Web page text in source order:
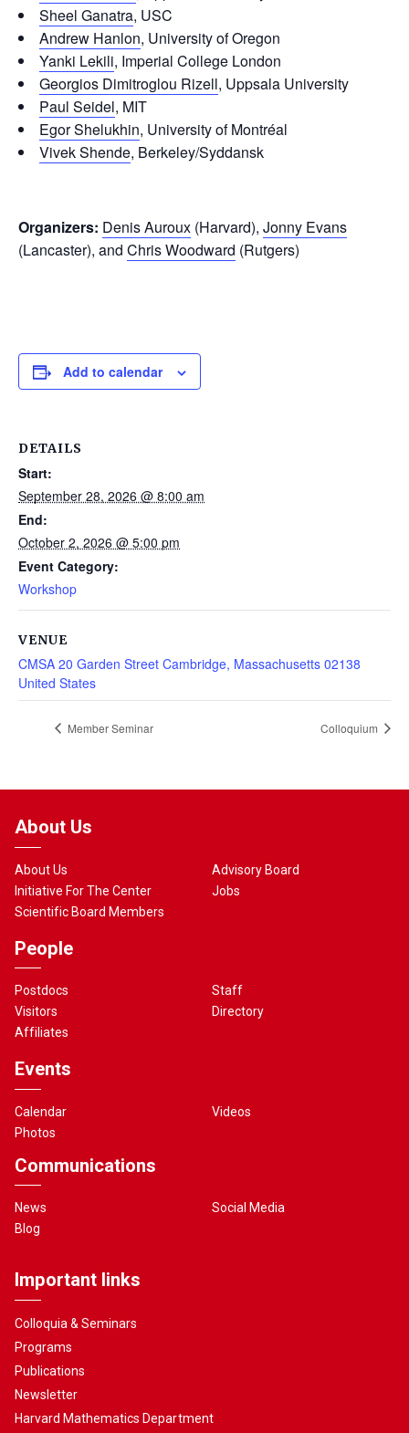
Sheel Ganatra, USC
Andrew Hanlon, University of Oregon
Yanki Lekili, Imperial College London
Georgios Dimitroglou Rizell, Uppsala University
Paul Seidel, MIT
Egor Shelukhin, University of Montréal
Vivek Shende, Berkeley/Syddansk
Organizers: Denis Auroux (Harvard), Jonny Evans
(Lancaster), and Chris Woodward (Rutgers)
Add to calendar
DETAILS
Start:
September 28, 2026 @ 8:00 am
End:
October 2, 2026 @ 5:00 pm
Event Category:
Workshop
VENUE
CMSA 20 Garden Street Cambridge, Massachusetts 02138
United States
Member Seminar Colloquium
About Us
About Us
Initiative For The Center
Scientific Board Members
Advisory Board
Jobs
People
Postdocs
Visitors
Affiliates
Staff
Directory
Events
Calendar
Photos
Videos
Communications
News
Blog
Social Media
Important links
Colloquia & Seminars
Programs
Publications
Newsletter
Harvard Mathematics Department